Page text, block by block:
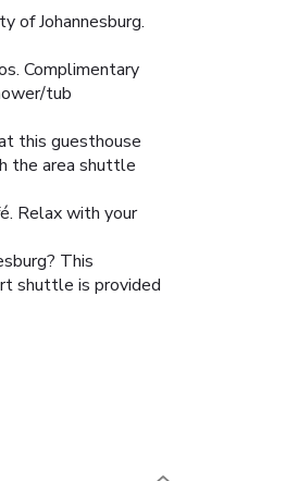
of Johannesburg.
Complimentary
tub
this guesthouse
the area shuttle
Relax with your
This
shuttle is provided